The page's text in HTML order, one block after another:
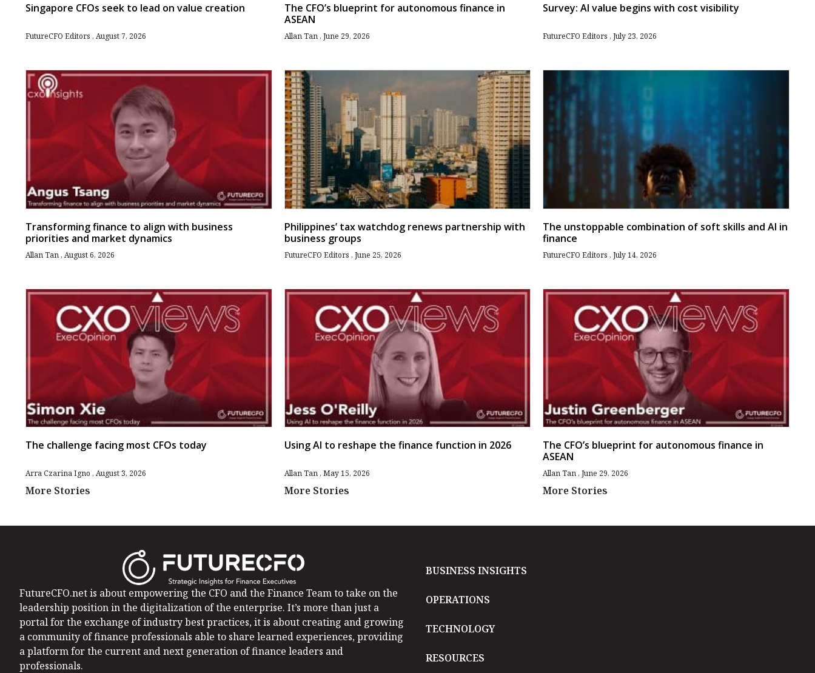
Singapore CFOs seek to lead on value creation
FutureCFO Editors August 7, 2026
Transforming finance to align with business
priorities and market dynamics
Allan Tan August 6, 2026
The challenge facing most CFOs today
Arra Czarina Igno August 3, 2026
More Stories
The CFO’s blueprint for autonomous finance in
ASEAN
Allan Tan June 29, 2026
Philippines’ tax watchdog renews partnership with
business groups
FutureCFO Editors June 25, 2026
Using AI to reshape the finance function in 2026
Allan Tan May 15, 2026
More Stories
Survey: AI value begins with cost visibility
FutureCFO Editors July 23, 2026
The unstoppable combination of soft skills and AI in
finance
FutureCFO Editors July 14, 2026
The CFO’s blueprint for autonomous finance in
ASEAN
Allan Tan June 29, 2026
More Stories
FutureCFO.net is about empowering the CFO and the Finance Team to take on the
leadership position in the digitalization of the enterprise. It’s more than just a
portal for the exchange of industry best practices, it is about creating and growing
a community of finance professionals able to share learned experiences, providing
a platform for the current and next generation of finance leaders and
professionals.
BUSINESS INSIGHTS
OPERATIONS
TECHNOLOGY
RESOURCES